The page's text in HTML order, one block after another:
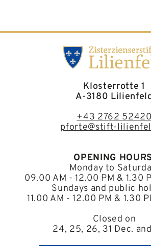
Klosterrotte 1
A-3180
+43 2762
pforte@stift-
OPENING
Monday to
09.00 AM - 12.00 PM & 1.30
Sundays and public
11.00 AM - 12.00 PM & 1.30
Closed on
24, 25, 26, 31 Dec.